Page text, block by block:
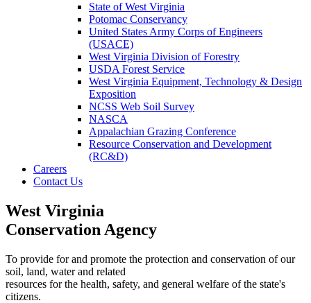
State of West Virginia
Potomac Conservancy
United States Army Corps of Engineers
(USACE)
West Virginia Division of Forestry
USDA Forest Service
West Virginia Equipment, Technology & Design
Exposition
NCSS Web Soil Survey
NASCA
Appalachian Grazing Conference
Resource Conservation and Development
(RC&D)
Careers
Contact Us
West Virginia
Conservation Agency
To provide for and promote the protection and conservation of our
soil, land, water and related
resources for the health, safety, and general welfare of the state's
citizens.